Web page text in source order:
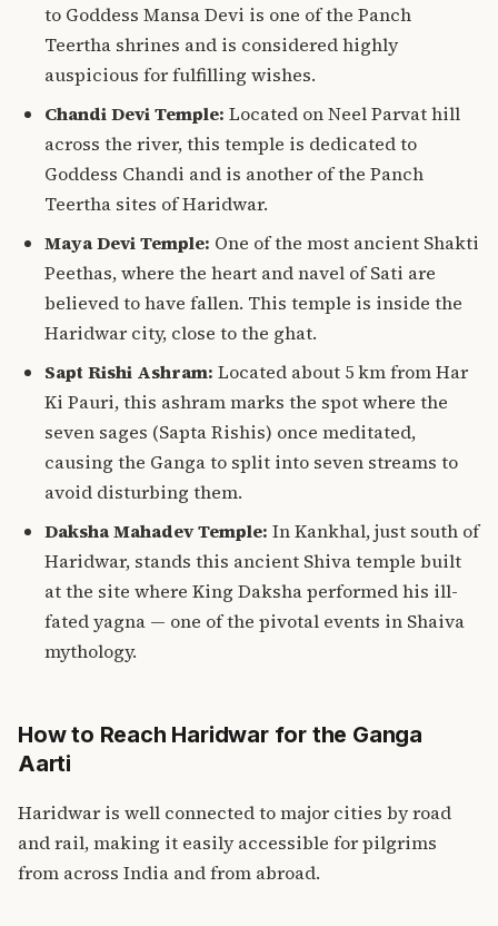
to Goddess Mansa Devi is one of the Panch
Teertha shrines and is considered highly
auspicious for fulfilling wishes.
Chandi Devi Temple: Located on Neel Parvat hill
across the river, this temple is dedicated to
Goddess Chandi and is another of the Panch
Teertha sites of Haridwar.
Maya Devi Temple: One of the most ancient Shakti
Peethas, where the heart and navel of Sati are
believed to have fallen. This temple is inside the
Haridwar city, close to the ghat.
Sapt Rishi Ashram: Located about 5 km from Har
Ki Pauri, this ashram marks the spot where the
seven sages (Sapta Rishis) once meditated,
causing the Ganga to split into seven streams to
avoid disturbing them.
Daksha Mahadev Temple: In Kankhal, just south of
Haridwar, stands this ancient Shiva temple built
at the site where King Daksha performed his ill-
fated yagna — one of the pivotal events in Shaiva
mythology.
How to Reach Haridwar for the Ganga
Aarti
Haridwar is well connected to major cities by road
and rail, making it easily accessible for pilgrims
from across India and from abroad.